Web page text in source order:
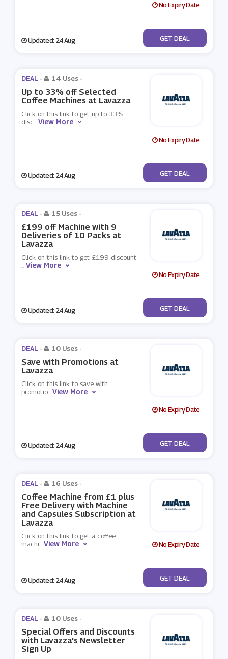
No Expiry Date
Updated: 24 Aug No Code
GET DEAL
DEAL - 14 Uses -
Up to 33% off Selected
Coffee Machines at Lavazza
Click on this link to get up to 33%
disc...View More
No Expiry Date
Updated: 24 Aug No Code
GET DEAL
DEAL - 15 Uses -
£199 off Machine with 9
Deliveries of 10 Packs at
Lavazza
Click on this link to get £199 discount
...View More
No Expiry Date
Updated: 24 Aug No Code
GET DEAL
DEAL - 10 Uses -
Save with Promotions at
Lavazza
Click on this link to save with
promotio...View More
No Expiry Date
Updated: 24 Aug No Code
GET DEAL
DEAL - 16 Uses -
Coffee Machine from £1 plus
Free Delivery with Machine
and Capsules Subscription at
Lavazza
Click on this link to get a coffee
machi...View More No Expiry Date
Updated: 24 Aug No Code
GET DEAL
DEAL - 10 Uses -
Special Offers and Discounts
with Lavazza's Newsletter
Sign Up